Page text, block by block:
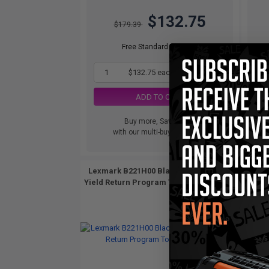
$179.39 $132.75
Free Standard Shipping
1 $132.75 each -26% Off
ADD TO CART
Buy more, Save more
with our multi-buy discounts
1
Lexmark B221H00 Black Original High
Yield Return Program Toner Cartridge...